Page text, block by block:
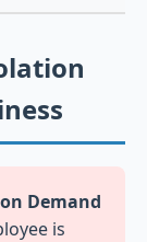
Demand
is